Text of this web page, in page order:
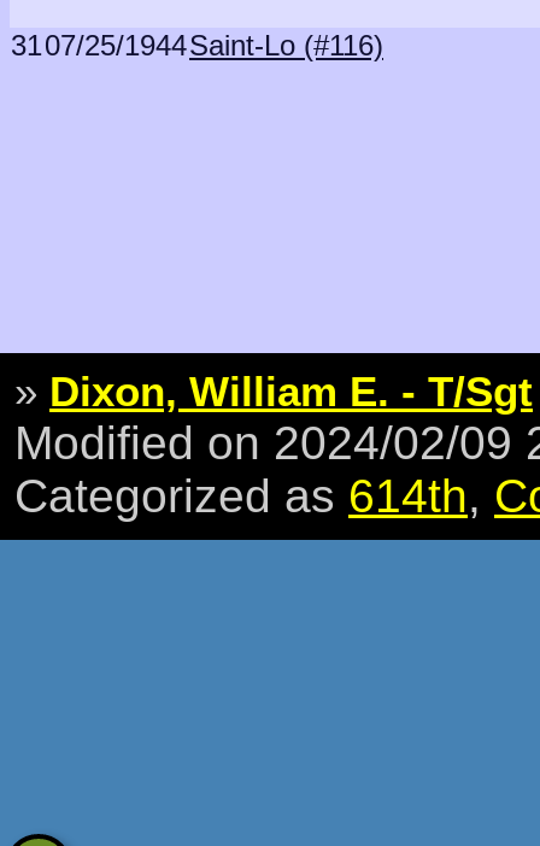
3107/25/1944Saint-Lo (#116)
» Dixon, William E. - T/Sgt
Modified on 2024/02/09
Categorized as 614th,